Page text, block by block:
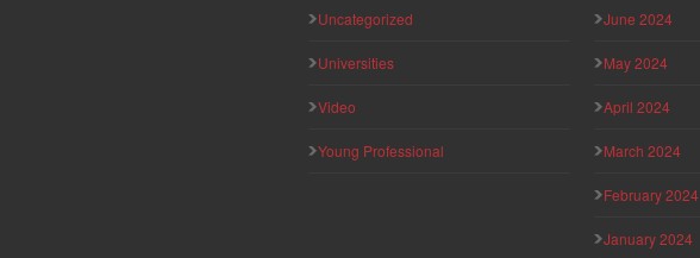
Uncategorized
Universities
Video
Young Professional
June 2024
May 2024
April 2024
March 2024
February 2024
January 2024